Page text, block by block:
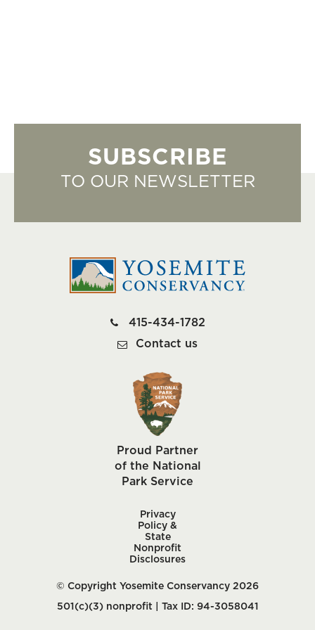
SUBSCRIBE
TO OUR NEWSLETTER
415-434-1782
Contact us
Proud Partner
of the National
Park Service
Privacy
Policy &
State
Nonprofit
Disclosures
© Copyright Yosemite Conservancy 2026
501(c)(3) nonprofit | Tax ID: 94-3058041